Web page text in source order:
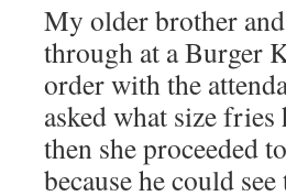
My older brother
through at a Burger
order with the
asked what size
then she proceeded
because he could